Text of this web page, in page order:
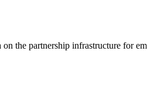
the partnership infrastructure for